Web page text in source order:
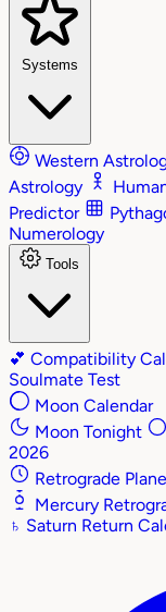
Systems
Western
Astrology
Predictor
Numerology
Tools
💕 Compatibility
Soulmate Test
Moon Calendar
Moon Tonight
2026
Retrograde
Mercury
♄ Saturn Return